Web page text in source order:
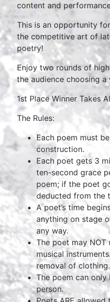
content and
This is an opportunity
the competitive art of
poetry!
Enjoy two rounds of
the audience choosing a
1st Place Winner Takes
The Rules:
Each poem must
construction.
Each poet gets 3
ten-second grace
poem; if the poet
deducted from the
A poet’s time
anything on stage
any way.
The poet may NOT
musical
removal of clothing.
The poem can
person.